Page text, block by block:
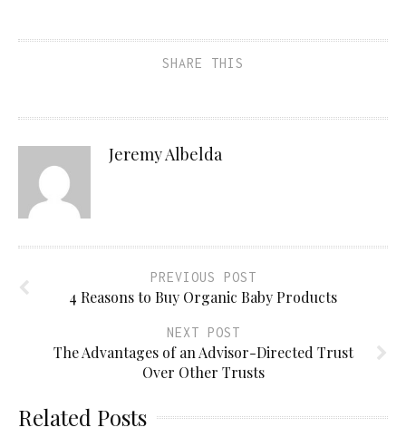
SHARE THIS
Jeremy Albelda
PREVIOUS POST
4 Reasons to Buy Organic Baby Products
NEXT POST
The Advantages of an Advisor-Directed Trust
Over Other Trusts
Related Posts